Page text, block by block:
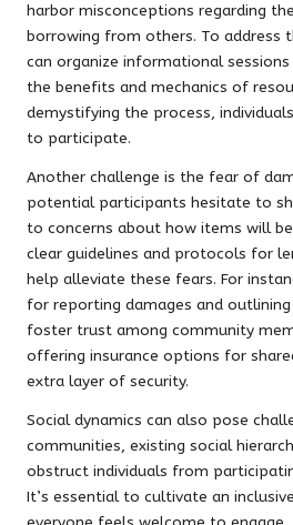
harbor misconceptions regarding
borrowing from others. To address
can organize informational
the benefits and mechanics of
demystifying the process,
to participate.
Another challenge is the fear of
potential participants hesitate to
to concerns about how items will
clear guidelines and protocols for
help alleviate these fears. For
for reporting damages and
foster trust among community
offering insurance options for
extra layer of security.
Social dynamics can also pose
communities, existing social
obstruct individuals from
It’s essential to cultivate an